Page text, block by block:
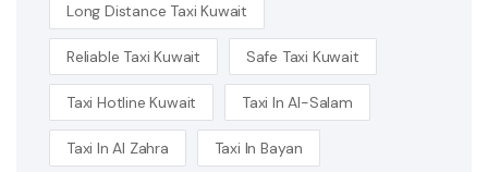
Long Distance Taxi Kuwait
Reliable Taxi Kuwait Safe Taxi Kuwait
Taxi Hotline Kuwait Taxi In Al-Salam
Taxi In Al Zahra Taxi In Bayan